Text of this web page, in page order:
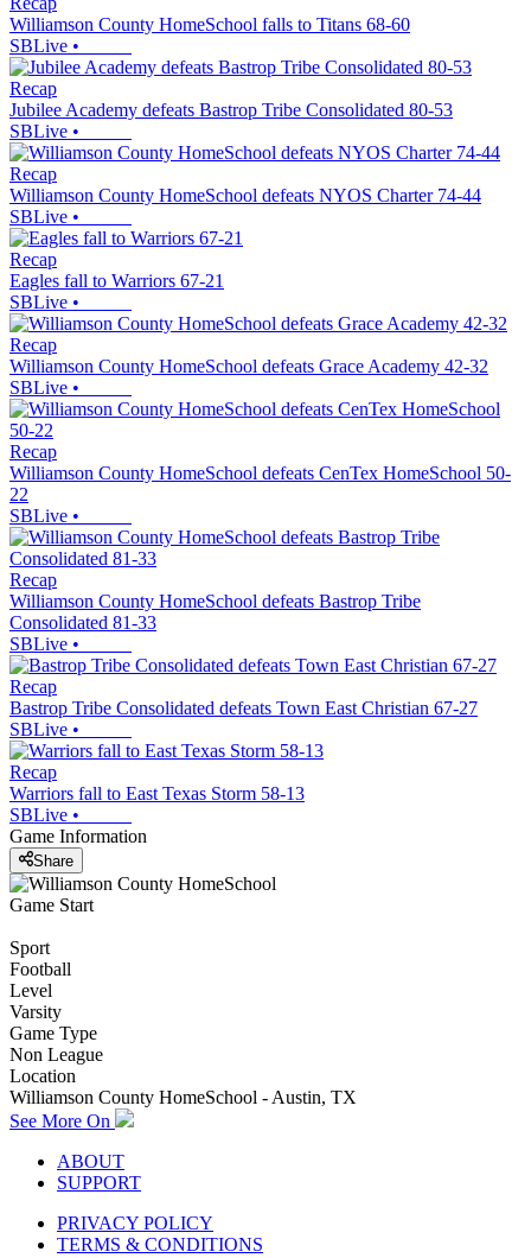
Williamson County HomeSchool falls to Titans 68-60
SBLive •
Recap
Jubilee Academy defeats Bastrop Tribe Consolidated 80-53
SBLive •
Recap
Williamson County HomeSchool defeats NYOS Charter 74-44
SBLive •
Recap
Eagles fall to Warriors 67-21
SBLive •
Recap
Williamson County HomeSchool defeats Grace Academy 42-32
SBLive •
Recap
Williamson County HomeSchool defeats CenTex HomeSchool 50-
22
SBLive •
Recap
Williamson County HomeSchool defeats Bastrop Tribe
Consolidated 81-33
SBLive •
Recap
Bastrop Tribe Consolidated defeats Town East Christian 67-27
SBLive •
Recap
Warriors fall to East Texas Storm 58-13
SBLive •
Game Information
Share
Game Start
Sport
Football
Level
Varsity
Game Type
Non League
Location
Williamson County HomeSchool - Austin, TX
See More On
ABOUT
SUPPORT
PRIVACY POLICY
TERMS & CONDITIONS